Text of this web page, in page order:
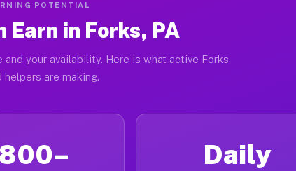
POTENTIAL
Earn in Forks, PA
your availability. Here is what active Forks
helpers are making.
Daily